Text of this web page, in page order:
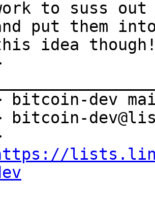
to suss
put them
idea
bitcoin-dev
bitcoin-